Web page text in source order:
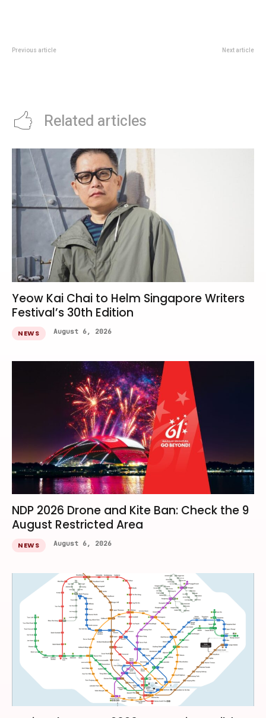
Previous article Next article
Related articles
Yeow Kai Chai to Helm Singapore Writers
Festival’s 30th Edition
NEWS August 6, 2026
NDP 2026 Drone and Kite Ban: Check the 9
August Restricted Area
NEWS August 6, 2026